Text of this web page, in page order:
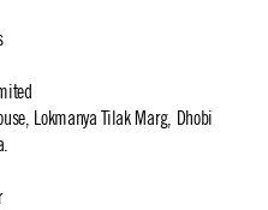
Lokmanya Tilak Marg, Dhobi